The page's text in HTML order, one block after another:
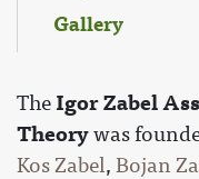
Gallery
TheIgor Zabel
Theorywas
Kos Zabel, Bojan